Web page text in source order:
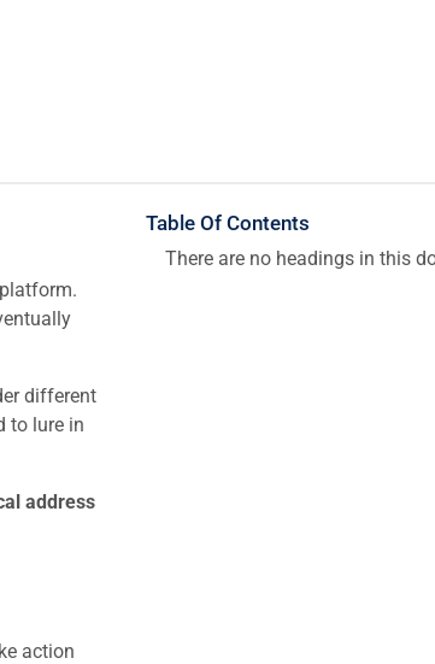
different
to lure in
address
action
Table Of Contents
There are no headings in this